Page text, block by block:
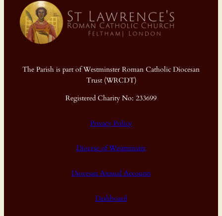
The Parish is part of Westminster Roman Catholic Diocesan
Trust (WRCDT)
Registered Charity No: 233699
Privacy Policy
Diocese of Westminster
Diocesan Annual Accounts
Dashboard